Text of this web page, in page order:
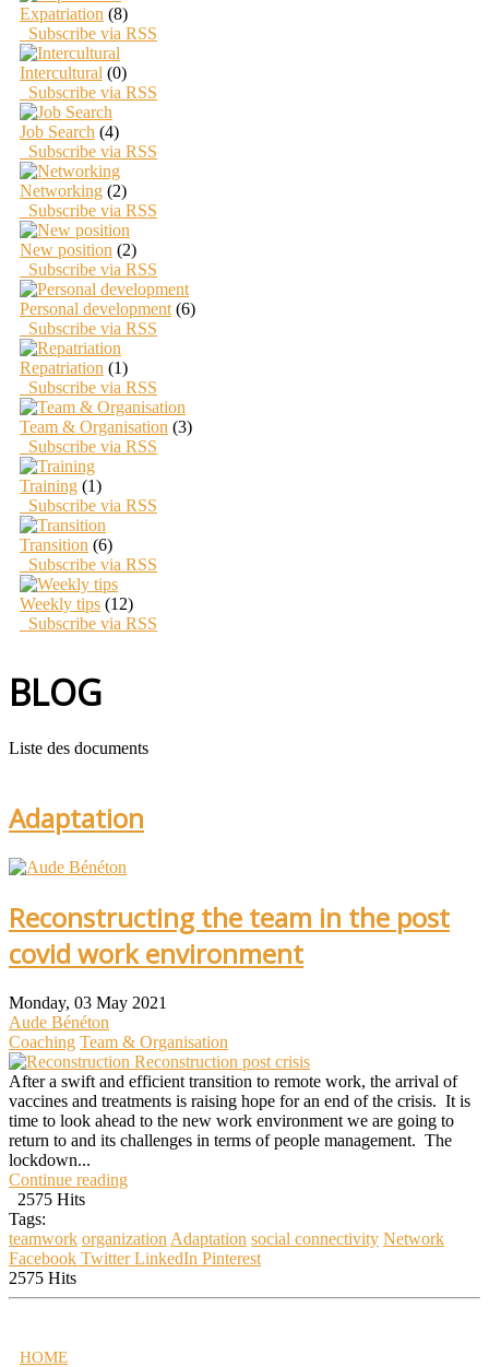
Expatriation (8)
Subscribe via RSS
Intercultural (0)
Subscribe via RSS
Job Search (4)
Subscribe via RSS
Networking (2)
Subscribe via RSS
New position (2)
Subscribe via RSS
Personal development (6)
Subscribe via RSS
Repatriation (1)
Subscribe via RSS
Team & Organisation (3)
Subscribe via RSS
Training (1)
Subscribe via RSS
Transition (6)
Subscribe via RSS
Weekly tips (12)
Subscribe via RSS
BLOG
Liste des documents
Adaptation
Reconstructing the team in the post
covid work environment
Monday, 03 May 2021
Aude Bénéton
Coaching Team & Organisation
Reconstruction post crisis
After a swift and efficient transition to remote work, the arrival of
vaccines and treatments is raising hope for an end of the crisis. It is
time to look ahead to the new work environment we are going to
return to and its challenges in terms of people management. The
lockdown...
Continue reading
2575 Hits
Tags:
teamwork organization Adaptation social connectivity Network
Facebook Twitter LinkedIn Pinterest
2575 Hits
HOME